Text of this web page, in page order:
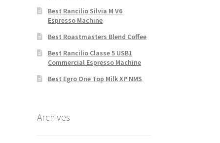
Best Rancilio Silvia M V6
Espresso Machine
Best Roastmasters Blend Coffee
Best Rancilio Classe 5 USB1
Commercial Espresso Machine
Best Egro One Top Milk XP NMS
Archives